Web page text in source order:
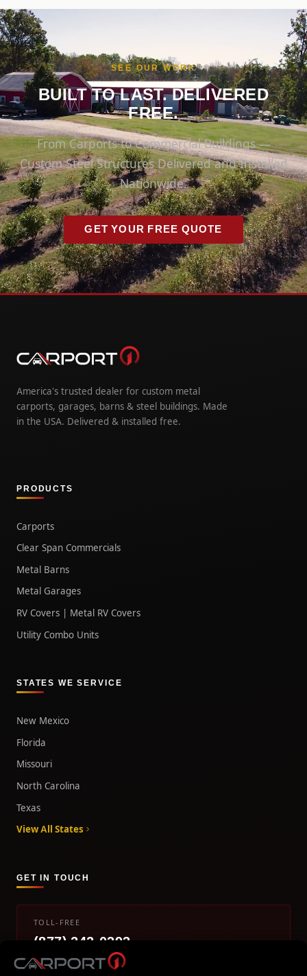
SEE OUR WORK
BUILT TO LAST. DELIVERED
FREE.
From Carports to Commercial Buildings —
Custom Steel Structures Delivered and Installed
Nationwide.
GET YOUR FREE QUOTE
America's trusted dealer for custom metal
carports, garages, barns & steel buildings. Made
in the USA. Delivered & installed free.
PRODUCTS
Carports
Clear Span Commercials
Metal Barns
Metal Garages
RV Covers | Metal RV Covers
Utility Combo Units
STATES WE SERVICE
New Mexico
Florida
Missouri
North Carolina
Texas
View All States
GET IN TOUCH
TOLL-FREE
(877) 242-0393
info@carport1.com